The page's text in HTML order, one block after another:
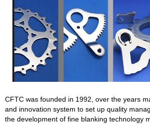
CFTC was founded in 1992, over the years
and innovation system to set up quality
the development of fine blanking technology